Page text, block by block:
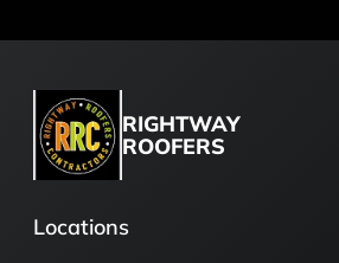
RIGHTWAY
ROOFERS
Locations